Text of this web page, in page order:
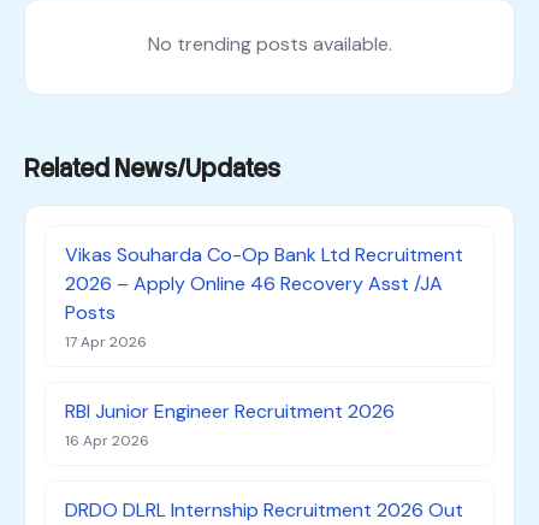
No trending posts available.
Related News/Updates
Vikas Souharda Co-Op Bank Ltd Recruitment
2026 – Apply Online 46 Recovery Asst /JA
Posts
17 Apr 2026
RBI Junior Engineer Recruitment 2026
16 Apr 2026
DRDO DLRL Internship Recruitment 2026 Out